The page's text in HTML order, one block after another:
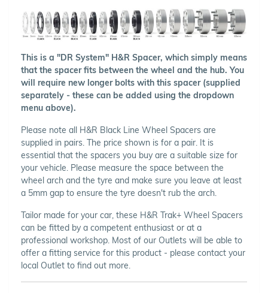
This is a "DR System" H&R Spacer, which simply means
that the spacer fits between the wheel and the hub. You
will require new longer bolts with this spacer (supplied
separately - these can be added using the dropdown
menu above).
Please note all H&R Black Line Wheel Spacers are
supplied in pairs. The price shown is for a pair. It is
essential that the spacers you buy are a suitable size for
your vehicle. Please measure the space between the
wheel arch and the tyre and make sure you leave at least
a 5mm gap to ensure the tyre doesn't rub the arch.
Tailor made for your car, these H&R Trak+ Wheel Spacers
can be fitted by a competent enthusiast or at a
professional workshop. Most of our Outlets will be able to
offer a fitting service for this product - please contact your
local Outlet to find out more.